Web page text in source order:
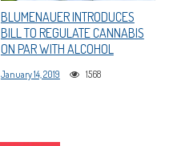
BLUMENAUER INTRODUCES
BILL TO REGULATE CANNABIS
ON PAR WITH ALCOHOL
January 14, 2019 1568